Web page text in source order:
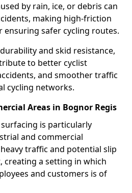
by rain, ice, or debris can
making high-friction
ensuring safer cycling routes.
and skid resistance,
to better cyclist
and smoother traffic
cycling networks.
Areas in Bognor Regis
is particularly
and commercial
traffic and potential slip
creating a setting in which
and customers is of